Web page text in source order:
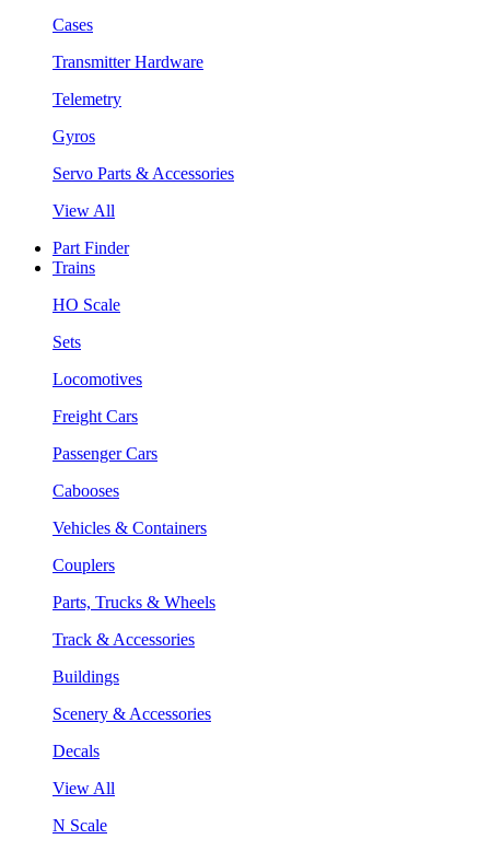
Cases
Transmitter Hardware
Telemetry
Gyros
Servo Parts & Accessories
View All
Part Finder
Trains
HO Scale
Sets
Locomotives
Freight Cars
Passenger Cars
Cabooses
Vehicles & Containers
Couplers
Parts, Trucks & Wheels
Track & Accessories
Buildings
Scenery & Accessories
Decals
View All
N Scale